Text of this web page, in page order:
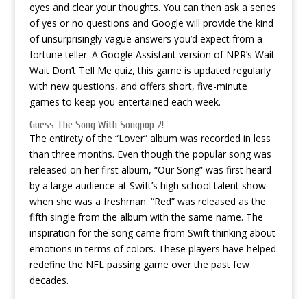
eyes and clear your thoughts. You can then ask a series
of yes or no questions and Google will provide the kind
of unsurprisingly vague answers you’d expect from a
fortune teller. A Google Assistant version of NPR’s Wait
Wait Don’t Tell Me quiz, this game is updated regularly
with new questions, and offers short, five-minute
games to keep you entertained each week.
Guess The Song With Songpop 2!
The entirety of the “Lover” album was recorded in less
than three months. Even though the popular song was
released on her first album, “Our Song” was first heard
by a large audience at Swift’s high school talent show
when she was a freshman. “Red” was released as the
fifth single from the album with the same name. The
inspiration for the song came from Swift thinking about
emotions in terms of colors. These players have helped
redefine the NFL passing game over the past few
decades.